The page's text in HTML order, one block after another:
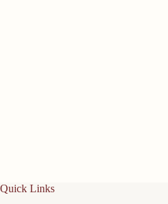
Quick Links